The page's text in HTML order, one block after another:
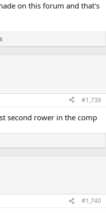
on this forum and that's
#1,739
second rower in the comp
#1,740